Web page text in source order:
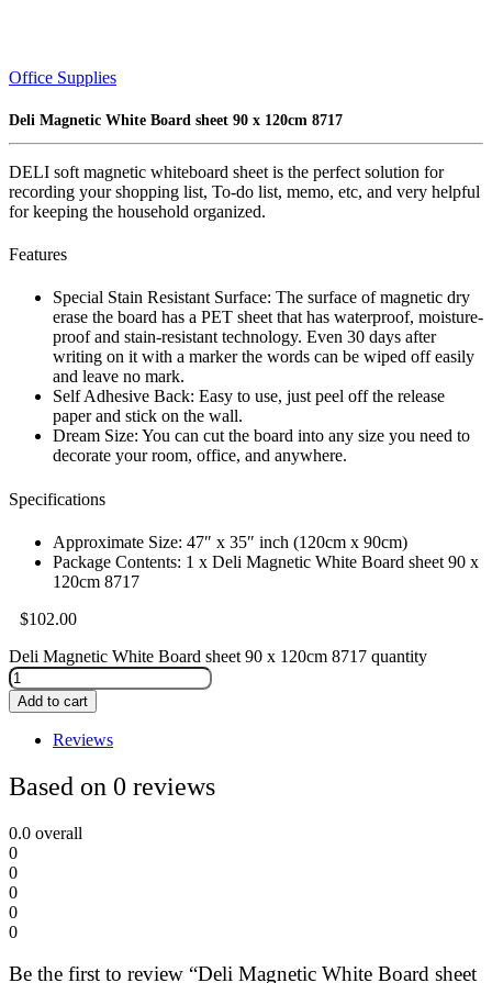
Office Supplies
Deli Magnetic White Board sheet 90 x 120cm 8717
DELI soft magnetic whiteboard sheet is the perfect solution for
recording your shopping list, To-do list, memo, etc, and very helpful
for keeping the household organized.
Features
Special Stain Resistant Surface: The surface of magnetic dry
erase the board has a PET sheet that has waterproof, moisture-
proof and stain-resistant technology. Even 30 days after
writing on it with a marker the words can be wiped off easily
and leave no mark.
Self Adhesive Back: Easy to use, just peel off the release
paper and stick on the wall.
Dream Size: You can cut the board into any size you need to
decorate your room, office, and anywhere.
Specifications
Approximate Size: 47″ x 35″ inch (120cm x 90cm)
Package Contents: 1 x Deli Magnetic White Board sheet 90 x
120cm 8717
$102.00
Deli Magnetic White Board sheet 90 x 120cm 8717 quantity
Add to cart
Reviews
Based on 0 reviews
0.0 overall
0
0
0
0
0
Be the first to review “Deli Magnetic White Board sheet